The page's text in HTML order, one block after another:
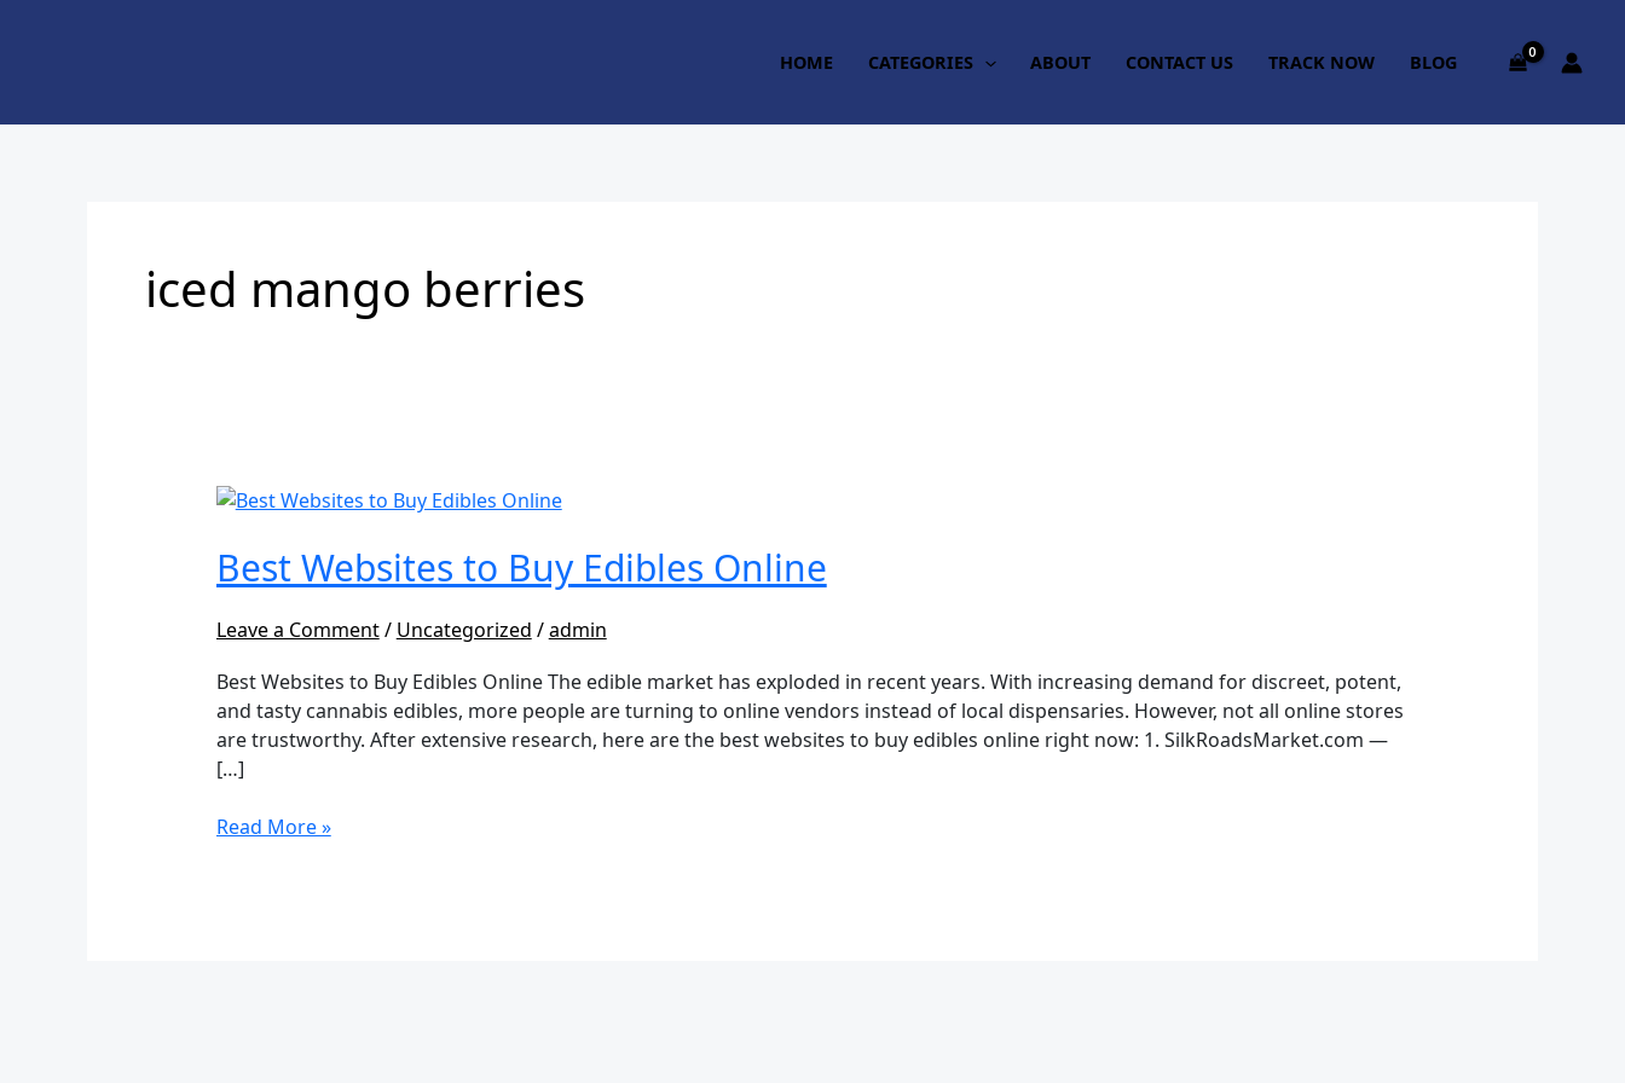
HOME CATEGORIES ABOUT CONTACT US TRACK NOW BLOG
iced mango berries
Best Websites to Buy Edibles Online
Leave a Comment/ Uncategorized /admin
Best Websites to Buy Edibles Online The edible market has exploded in recent years. With increasing demand for discreet, potent,
and tasty cannabis edibles, more people are turning to online vendors instead of local dispensaries. However, not all online stores
are trustworthy. After extensive research, here are the best websites to buy edibles online right now: 1. SilkRoadsMarket.com —
[…]
Best
to
Buy
Online
Read More »